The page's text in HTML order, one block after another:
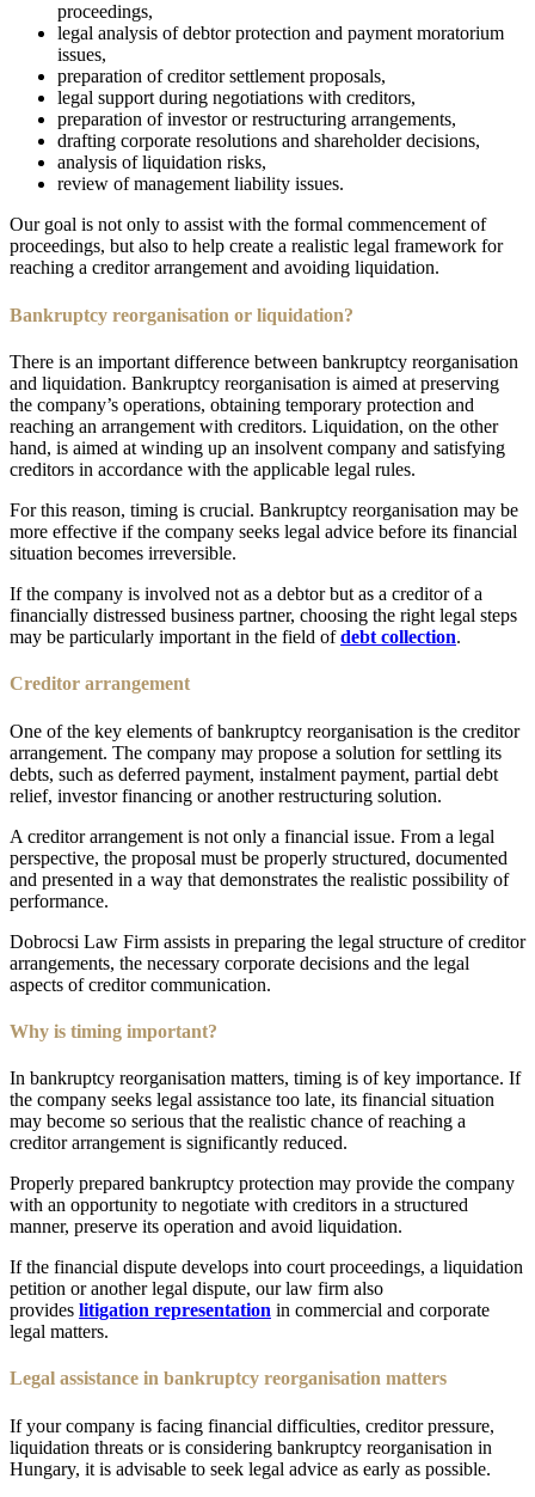
proceedings,
legal analysis of debtor protection and payment moratorium
issues,
preparation of creditor settlement proposals,
legal support during negotiations with creditors,
preparation of investor or restructuring arrangements,
drafting corporate resolutions and shareholder decisions,
analysis of liquidation risks,
review of management liability issues.
Our goal is not only to assist with the formal commencement of
proceedings, but also to help create a realistic legal framework for
reaching a creditor arrangement and avoiding liquidation.
Bankruptcy reorganisation or liquidation?
There is an important difference between bankruptcy reorganisation
and liquidation. Bankruptcy reorganisation is aimed at preserving
the company’s operations, obtaining temporary protection and
reaching an arrangement with creditors. Liquidation, on the other
hand, is aimed at winding up an insolvent company and satisfying
creditors in accordance with the applicable legal rules.
For this reason, timing is crucial. Bankruptcy reorganisation may be
more effective if the company seeks legal advice before its financial
situation becomes irreversible.
If the company is involved not as a debtor but as a creditor of a
financially distressed business partner, choosing the right legal steps
may be particularly important in the field ofdebt collection.
Creditor arrangement
One of the key elements of bankruptcy reorganisation is the creditor
arrangement. The company may propose a solution for settling its
debts, such as deferred payment, instalment payment, partial debt
relief, investor financing or another restructuring solution.
A creditor arrangement is not only a financial issue. From a legal
perspective, the proposal must be properly structured, documented
and presented in a way that demonstrates the realistic possibility of
performance.
Dobrocsi Law Firm assists in preparing the legal structure of creditor
arrangements, the necessary corporate decisions and the legal
aspects of creditor communication.
Why is timing important?
In bankruptcy reorganisation matters, timing is of key importance. If
the company seeks legal assistance too late, its financial situation
may become so serious that the realistic chance of reaching a
creditor arrangement is significantly reduced.
Properly prepared bankruptcy protection may provide the company
with an opportunity to negotiate with creditors in a structured
manner, preserve its operation and avoid liquidation.
If the financial dispute develops into court proceedings, a liquidation
petition or another legal dispute, our law firm also
provides litigation representation in commercial and corporate
legal matters.
Legal assistance in bankruptcy reorganisation matters
If your company is facing financial difficulties, creditor pressure,
liquidation threats or is considering bankruptcy reorganisation in
Hungary, it is advisable to seek legal advice as early as possible.